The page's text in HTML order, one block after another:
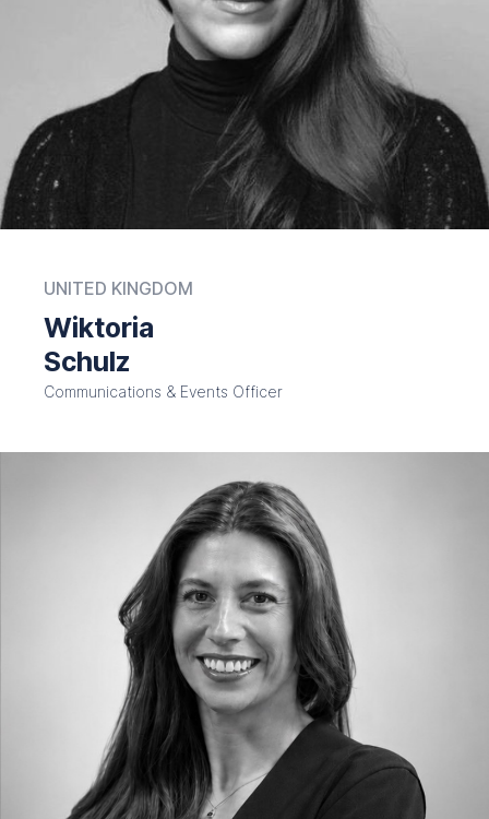
UNITED KINGDOM
Wiktoria
Schulz
Communications & Events Officer